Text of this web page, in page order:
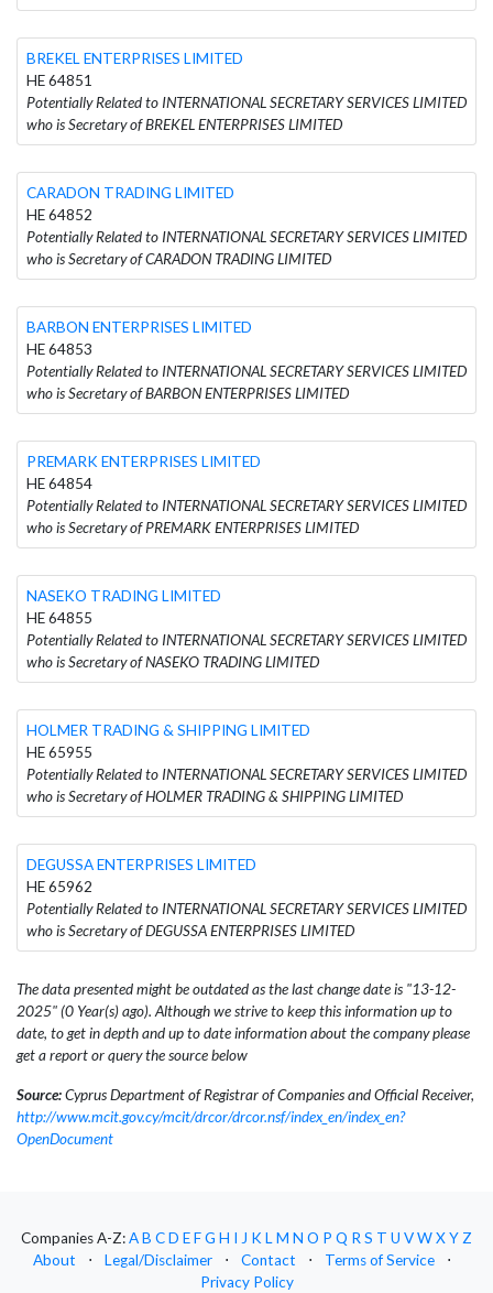
BREKEL ENTERPRISES LIMITED
HE 64851
Potentially Related to INTERNATIONAL SECRETARY SERVICES LIMITED
who is Secretary of BREKEL ENTERPRISES LIMITED
CARADON TRADING LIMITED
HE 64852
Potentially Related to INTERNATIONAL SECRETARY SERVICES LIMITED
who is Secretary of CARADON TRADING LIMITED
BARBON ENTERPRISES LIMITED
HE 64853
Potentially Related to INTERNATIONAL SECRETARY SERVICES LIMITED
who is Secretary of BARBON ENTERPRISES LIMITED
PREMARK ENTERPRISES LIMITED
HE 64854
Potentially Related to INTERNATIONAL SECRETARY SERVICES LIMITED
who is Secretary of PREMARK ENTERPRISES LIMITED
NASEKO TRADING LIMITED
HE 64855
Potentially Related to INTERNATIONAL SECRETARY SERVICES LIMITED
who is Secretary of NASEKO TRADING LIMITED
HOLMER TRADING & SHIPPING LIMITED
HE 65955
Potentially Related to INTERNATIONAL SECRETARY SERVICES LIMITED
who is Secretary of HOLMER TRADING & SHIPPING LIMITED
DEGUSSA ENTERPRISES LIMITED
HE 65962
Potentially Related to INTERNATIONAL SECRETARY SERVICES LIMITED
who is Secretary of DEGUSSA ENTERPRISES LIMITED
The data presented might be outdated as the last change date is "13-12-
2025" (0 Year(s) ago). Although we strive to keep this information up to
date, to get in depth and up to date information about the company please
get a report or query the source below
Source:Cyprus Department of Registrar of Companies and Official Receiver,
http://www.mcit.gov.cy/mcit/drcor/drcor.nsf/index_en/index_en?
OpenDocument
Companies A-Z:AB CD EFG H I J KLM N O P Q RS T U VWXYZ
About
⋅ Legal/Disclaimer ⋅ Contact ⋅ Terms of Service
⋅
Privacy Policy